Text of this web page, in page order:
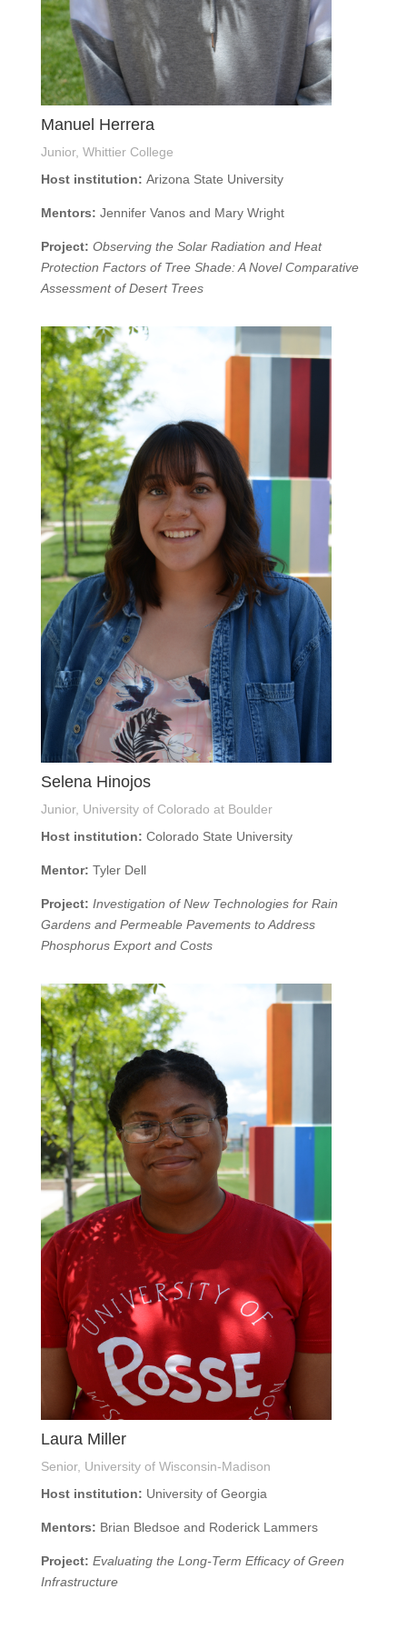
Manuel Herrera
Junior, Whittier College
Host institution: Arizona State University
Mentors: Jennifer Vanos and Mary Wright
Project: Observing the Solar Radiation and Heat
Protection Factors of Tree Shade: A Novel Comparative
Assessment of Desert Trees
Selena Hinojos
Junior, University of Colorado at Boulder
Host institution: Colorado State University
Mentor: Tyler Dell
Project: Investigation of New Technologies for Rain
Gardens and Permeable Pavements to Address
Phosphorus Export and Costs
Laura Miller
Senior, University of Wisconsin-Madison
Host institution: University of Georgia
Mentors: Brian Bledsoe and Roderick Lammers
Project: Evaluating the Long-Term Efficacy of Green
Infrastructure